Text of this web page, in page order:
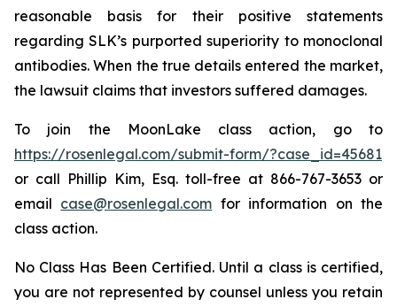
reasonable basis for their positive statements
regarding SLK’s purported superiority to monoclonal
antibodies. When the true details entered the market,
the lawsuit claims that investors suffered damages.
To join the MoonLake class action, go to
https://rosenlegal.com/submit-form/?case_id=45681
or call Phillip Kim, Esq. toll-free at 866-767-3653 or
email case@rosenlegal.com for information on the
class action.
No Class Has Been Certified. Until a class is certified,
you are not represented by counsel unless you retain